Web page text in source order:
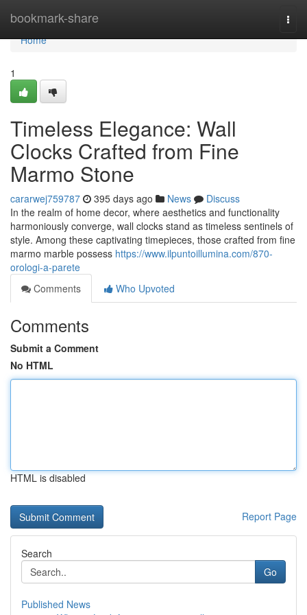
bookmark-share
Home
Home
1
Timeless Elegance: Wall
Clocks Crafted from Fine
Marmo Stone
cararwej759787 395 days ago News
Discuss
In the realm of home decor, where aesthetics and functionality
harmoniously converge, wall clocks stand as timeless sentinels of
style. Among these captivating timepieces, those crafted from fine
marmo marble possess https://www.ilpuntoillumina.com/870-
orologi-a-parete
Comments
Who Upvoted
Comments
Submit a Comment
No HTML
HTML is disabled
Report Page
Search
Go
Published News